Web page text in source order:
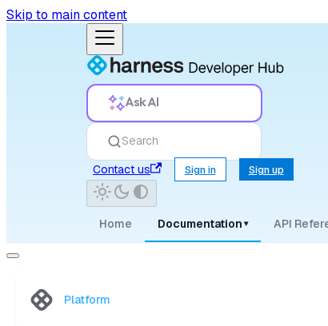
Skip to main content
Ask AI
Search
Contact us
Sign in Sign up
Home Documentation ▾ API
Platform